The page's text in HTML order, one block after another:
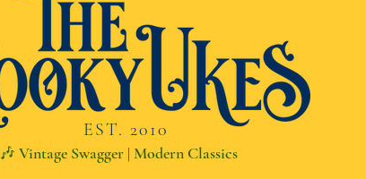
EST. 2010
🎶 Vintage Swagger | Modern Classics